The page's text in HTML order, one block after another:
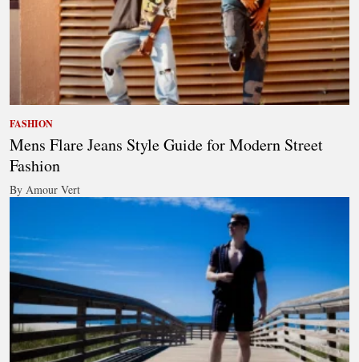
FASHION
Mens Flare Jeans Style Guide for Modern Street
Fashion
By Amour Vert